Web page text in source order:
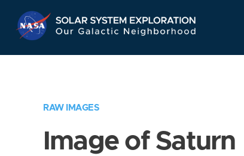
Navigation
RAW IMAGES
Image of Saturn